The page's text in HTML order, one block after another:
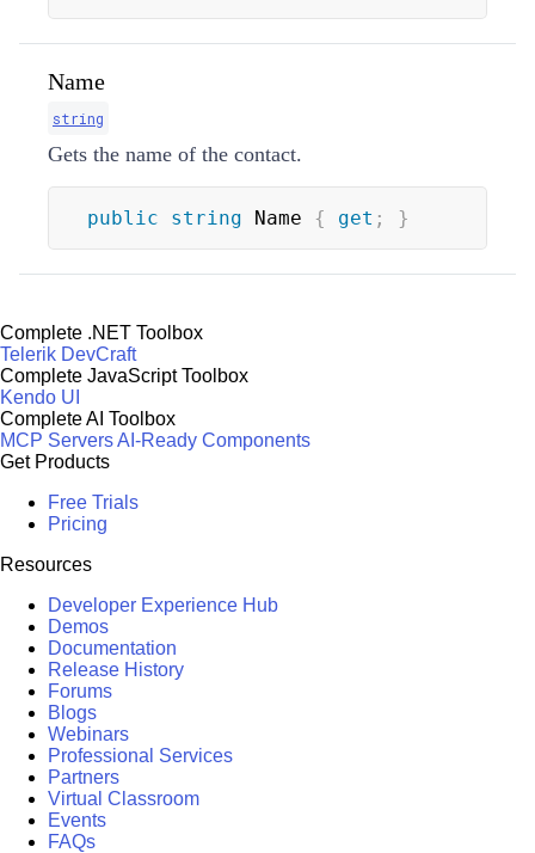
Name
string
Gets the name of the contact.
public string Name { get ; }
Complete .NET Toolbox
Telerik DevCraft
Complete JavaScript Toolbox
Kendo UI
Complete AI Toolbox
MCP ServersAI-Ready Components
Get Products
Free Trials
Pricing
Resources
Developer Experience Hub
Demos
Documentation
Release History
Forums
Blogs
Webinars
Professional Services
Partners
Virtual Classroom
Events
FAQs